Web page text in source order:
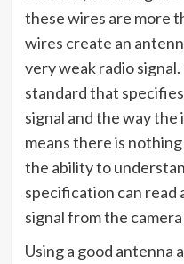
these wires are more
wires create an
very weak radio
standard that
signal and the way the
means there is
the ability to
specification can read
signal from the
Using a good antenna